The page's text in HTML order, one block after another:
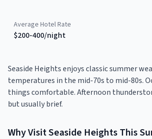
Average Hotel Rate
$200-400/night
Seaside Heights enjoys classic summer
temperatures in the mid-70s to mid-80s.
things comfortable. Afternoon
but usually brief.
Why VisitSeaside Heights This